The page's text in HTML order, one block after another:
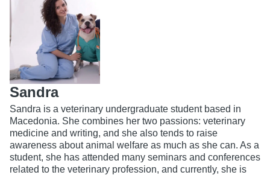
Sandra
Sandra is a veterinary undergraduate student based in
Macedonia. She combines her two passions: veterinary
medicine and writing, and she also tends to raise
awareness about animal welfare as much as she can. As a
student, she has attended many seminars and conferences
related to the veterinary profession, and currently, she is